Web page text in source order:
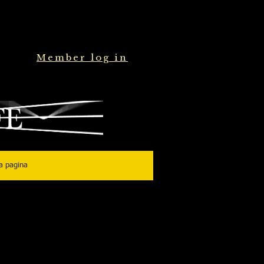
Member log in
pagina